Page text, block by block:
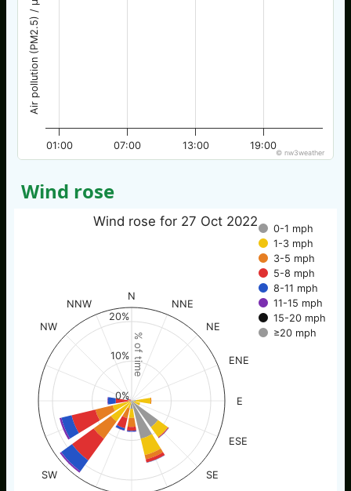
Air pollution (PM2.5) / µg/m3
01:00 07:00 13:00 19:00
© nw3weather
Wind rose
% of time
Wind rose for 27 Oct 2022
0-1 mph
1-3 mph
3-5 mph
5-8 mph
8-11 mph
11-15 mph
15-20 mph
≥20 mph
N
NNE
NE
ENE
E
ESE
SE
SW
NW
NNW
0%
10%
20%